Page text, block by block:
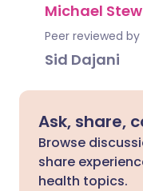
Michael
Peer reviewed by
Sid Dajani
Ask, share,
Browse
share
health topics.